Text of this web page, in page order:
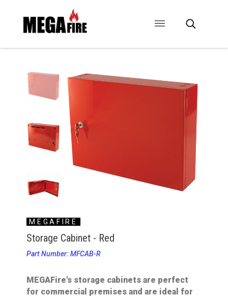
MEGAFIRE
Storage Cabinet - Red
Part Number: MFCAB-R
MEGAFire's storage cabinets are perfect
for commercial premises and are ideal for